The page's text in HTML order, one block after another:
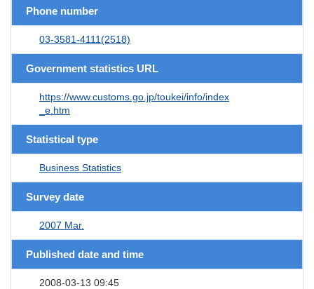
Phone number
03-3581-4111(2518)
Government statistics URL
https://www.customs.go.jp/toukei/info/index
_e.htm
Statistical type
Business Statistics
Survey date
2007 Mar.
Published date and time
2008-03-13 09:45